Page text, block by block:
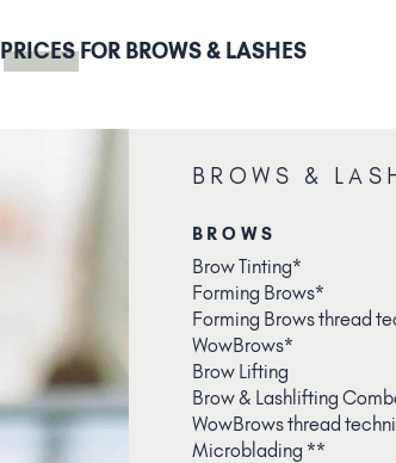
PRICESFOR BROWS & LASHES
BROWS &
BROWS
Brow Tinting*
Forming Brows*
Forming Brows thread
WowBrows*
Brow Lifting
Brow & Lashlifting
WowBrows thread
Microblading **